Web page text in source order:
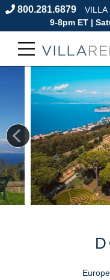
800.281.6879 VILLA
9-8pm ET |